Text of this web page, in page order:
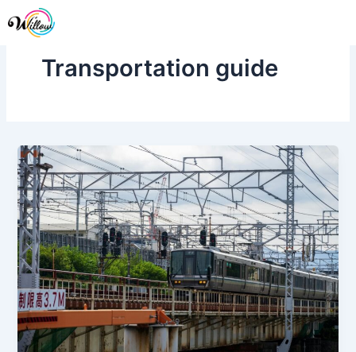
to
Transportation guide